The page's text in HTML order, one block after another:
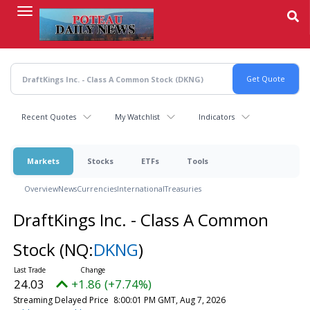
content
Recent Quotes My Watchlist Indicators
Markets Stocks ETFs Tools
OverviewNewsCurrenciesInternationalTreasuries
DraftKings Inc. - Class A Common
Stock (NQ:DKNG)
24.03 +1.86 (+7.74%)
Streaming Delayed Price 8:00:01 PM GMT, Aug 7, 2026